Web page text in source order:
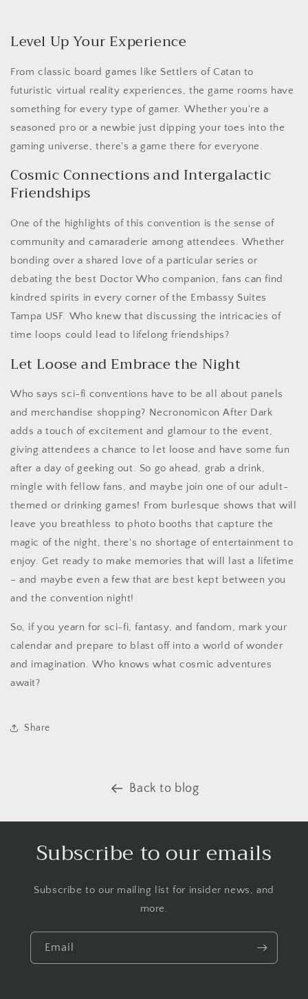
Level Up Your Experience
From classic board games like Settlers of Catan to
futuristic virtual reality experiences, the game rooms have
something for every type of gamer. Whether you're a
seasoned pro or a newbie just dipping your toes into the
gaming universe, there's a game there for everyone.
Cosmic Connections and Intergalactic
Friendships
One of the highlights of this convention is the sense of
community and camaraderie among attendees. Whether
bonding over a shared love of a particular series or
debating the best Doctor Who companion, fans can find
kindred spirits in every corner of the Embassy Suites
Tampa USF. Who knew that discussing the intricacies of
time loops could lead to lifelong friendships?
Let Loose and Embrace the Night
Who says sci-fi conventions have to be all about panels
and merchandise shopping? Necronomicon After Dark
adds a touch of excitement and glamour to the event,
giving attendees a chance to let loose and have some fun
after a day of geeking out. So go ahead, grab a drink,
mingle with fellow fans, and maybe join one of our adult-
themed or drinking games! From burlesque shows that will
leave you breathless to photo booths that capture the
magic of the night, there's no shortage of entertainment to
enjoy. Get ready to make memories that will last a lifetime
– and maybe even a few that are best kept between you
and the convention night!
So, if you yearn for sci-fi, fantasy, and fandom, mark your
calendar and prepare to blast off into a world of wonder
and imagination. Who knows what cosmic adventures
await?
Share
Back to blog
Subscribe to our emails
Subscribe to our mailing list for insider news, and
more.
Email